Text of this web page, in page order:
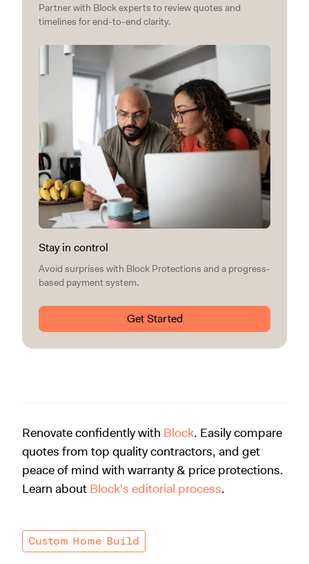
Partner with Block experts to review quotes and
timelines for end-to-end clarity.
Stay in control
Avoid surprises with Block Protections and a progress-
based payment system.
Get Started
Renovate confidently with Block. Easily compare
quotes from top quality contractors, and get
peace of mind with warranty & price protections.
Learn about Block's editorial process.
Custom Home Build